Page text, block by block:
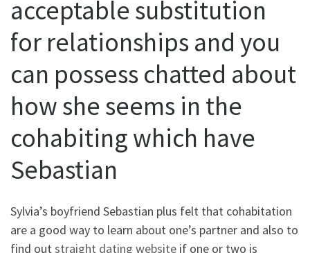
acceptable substitution
for relationships and you
can possess chatted about
how she seems in the
cohabiting which have
Sebastian
Sylvia’s boyfriend Sebastian plus felt that cohabitation
are a good way to learn about one’s partner and also to
find outstraight dating website if one or two is